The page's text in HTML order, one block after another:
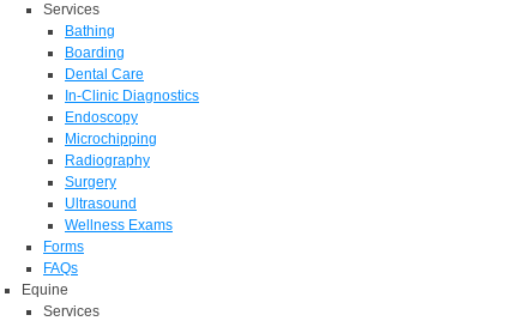
Services
Bathing
Boarding
Dental Care
In-Clinic Diagnostics
Endoscopy
Microchipping
Radiography
Surgery
Ultrasound
Wellness Exams
Forms
FAQs
Equine
Services